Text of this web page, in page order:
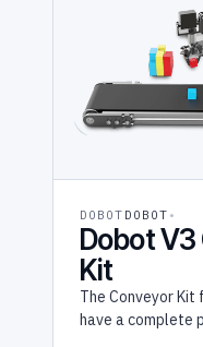
DOBOT DOBOT
Dobot
Kit
The Conveyor Kit
have a complete